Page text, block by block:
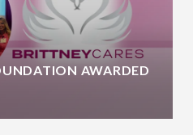
AWARDED